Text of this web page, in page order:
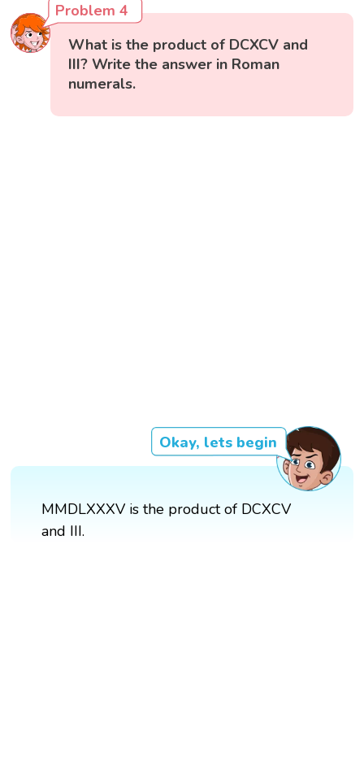
Problem 4
What is the product of DCXCV and
III? Write the answer in Roman
numerals.
Okay, lets begin
MMDLXXXV is the product of DCXCV
and III.